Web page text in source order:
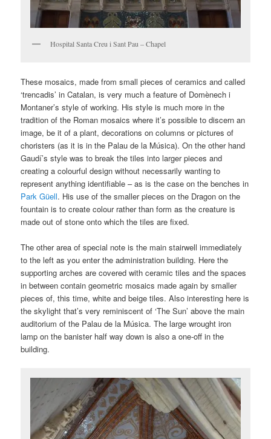
Hospital Santa Creu i Sant Pau – Chapel
These mosaics, made from small pieces of ceramics and called
‘trencadis’ in Catalan, is very much a feature of Domènech i
Montaner’s style of working. His style is much more in the
tradition of the Roman mosaics where it’s possible to discern an
image, be it of a plant, decorations on columns or pictures of
choristers (as it is in the Palau de la Música). On the other hand
Gaudí’s style was to break the tiles into larger pieces and
creating a colourful design without necessarily wanting to
represent anything identifiable – as is the case on the benches in
Park Güell. His use of the smaller pieces on the Dragon on the
fountain is to create colour rather than form as the creature is
made out of stone onto which the tiles are fixed.
The other area of special note is the main stairwell immediately
to the left as you enter the administration building. Here the
supporting arches are covered with ceramic tiles and the spaces
in between contain geometric mosaics made again by smaller
pieces of, this time, white and beige tiles. Also interesting here is
the skylight that’s very reminiscent of ‘The Sun’ above the main
auditorium of the Palau de la Música. The large wrought iron
lamp on the banister half way down is also a one-off in the
building.